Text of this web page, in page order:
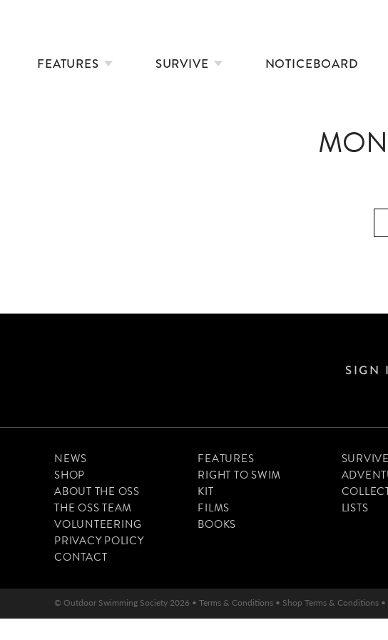
FEATURES SURVIVE NOTICEBOARD
SIGN
NEWS
SHOP
ABOUT THE OSS
THE OSS TEAM
VOLUNTEERING
PRIVACY POLICY
CONTACT
FEATURES
RIGHT TO SWIM
KIT
FILMS
BOOKS
SURVIVE
LISTS
© Outdoor Swimming Society 2026 • Terms & Conditions • Shop Terms & Conditions •